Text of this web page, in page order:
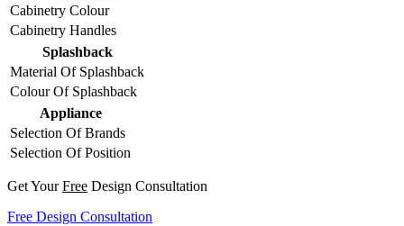
Cabinetry Colour
Cabinetry Handles
Splashback
Material Of Splashback
Colour Of Splashback
Appliance
Selection Of Brands
Selection Of Position
Get YourFree Design Consultation
Free Design Consultation